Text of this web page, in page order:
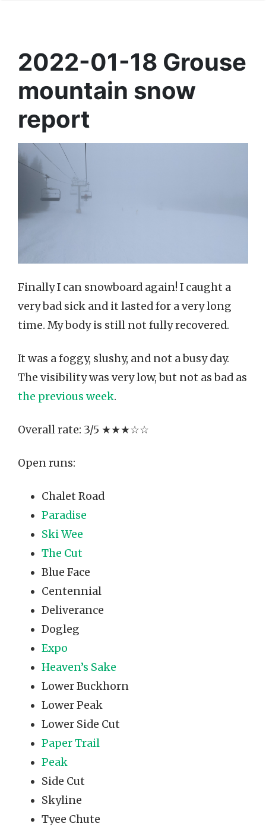
2022-01-18 Grouse
mountain snow
report
Finally I can snowboard again! I caught a
very bad sick and it lasted for a very long
time. My body is still not fully recovered.
It was a foggy, slushy, and not a busy day.
The visibility was very low, but not as bad as
the previous week.
Overall rate: 3/5 ★★★☆☆
Open runs:
Chalet Road
Paradise
Ski Wee
The Cut
Blue Face
Centennial
Deliverance
Dogleg
Expo
Heaven’s Sake
Lower Buckhorn
Lower Peak
Lower Side Cut
Paper Trail
Peak
Side Cut
Skyline
Tyee Chute